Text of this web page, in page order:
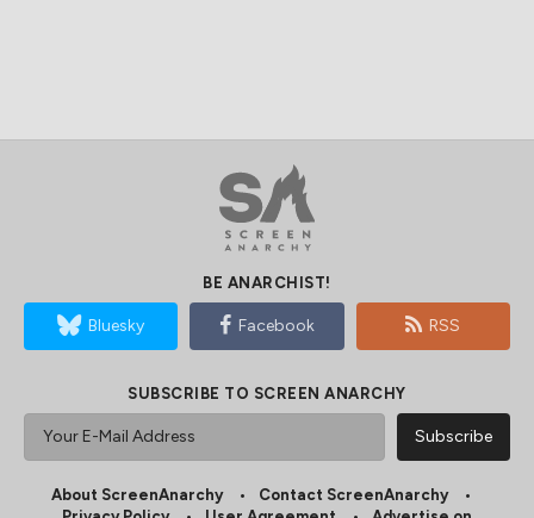
BE ANARCHIST!
Bluesky Facebook RSS
SUBSCRIBE TO SCREEN ANARCHY
About ScreenAnarchy
Contact ScreenAnarchy